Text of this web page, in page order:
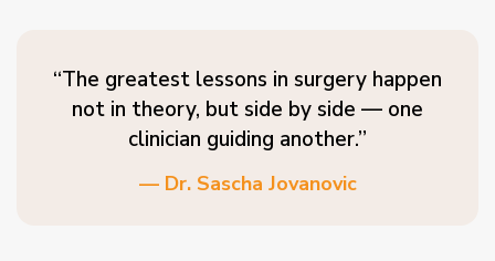
“The greatest lessons in surgery happen
not in theory, but side by side — one
clinician guiding another.”
— Dr. Sascha Jovanovic